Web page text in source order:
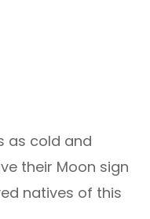
as cold and
their Moon sign
natives of this